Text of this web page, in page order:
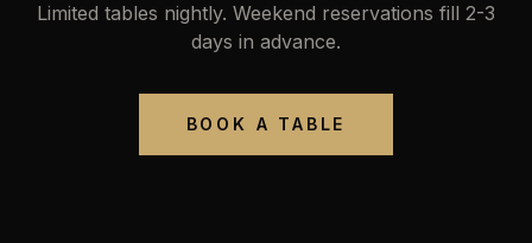
Limited tables nightly. Weekend reservations fill 2-3
days in advance.
BOOK A TABLE